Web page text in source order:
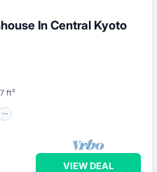
In Central Kyoto
ft²
Terrace
VIEW DEAL